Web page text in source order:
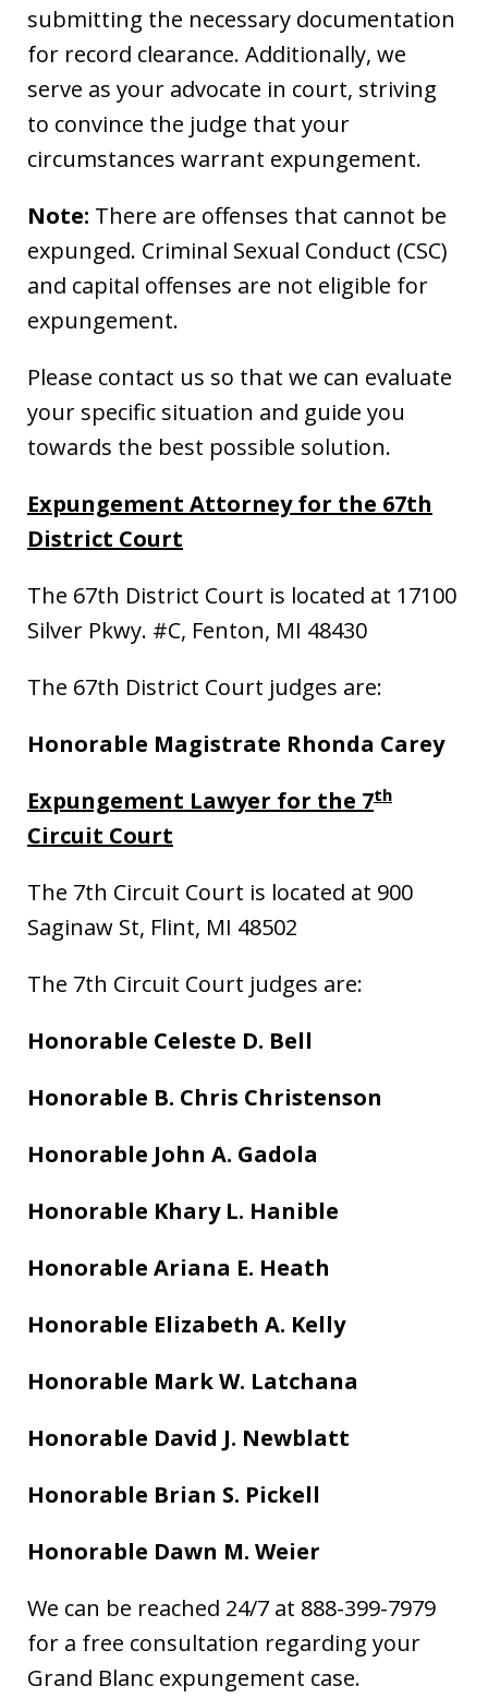
submitting the necessary documentation
for record clearance. Additionally, we
serve as your advocate in court, striving
to convince the judge that your
circumstances warrant expungement.
Note: There are offenses that cannot be
expunged. Criminal Sexual Conduct (CSC)
and capital offenses are not eligible for
expungement.
Please contact us so that we can evaluate
your specific situation and guide you
towards the best possible solution.
Expungement Attorney for the 67th
District Court
The 67th District Court is located at 17100
Silver Pkwy. #C, Fenton, MI 48430
The 67th District Court judges are:
Honorable Magistrate Rhonda Carey
Expungement Lawyer for the 7th
Circuit Court
The 7th Circuit Court is located at 900
Saginaw St, Flint, MI 48502
The 7th Circuit Court judges are:
Honorable Celeste D. Bell
Honorable B. Chris Christenson
Honorable John A. Gadola
Honorable Khary L. Hanible
Honorable Ariana E. Heath
Honorable Elizabeth A. Kelly
Honorable Mark W. Latchana
Honorable David J. Newblatt
Honorable Brian S. Pickell
Honorable Dawn M. Weier
We can be reached 24/7 at 888-399-7979
for a free consultation regarding your
Grand Blanc expungement case.